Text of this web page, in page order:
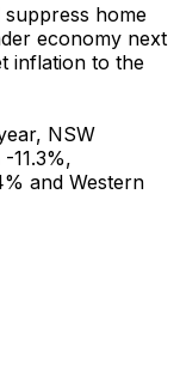
home
economy next
inflation to the
NSW
11.3%,
and Western